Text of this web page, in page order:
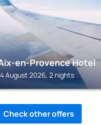
en-Provence Hotel
August 2026, 2 nights
Check other offers